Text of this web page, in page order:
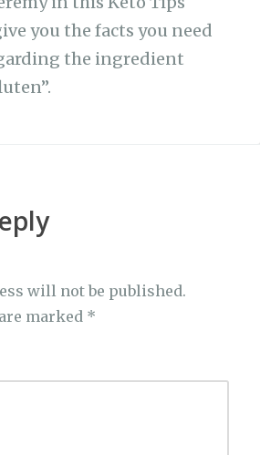
you the facts you need
the ingredient
will not be published.
marked *